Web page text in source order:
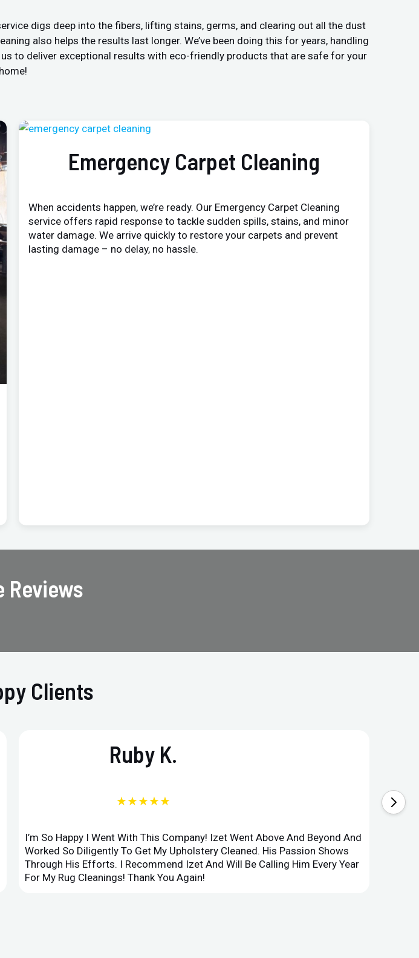
digs deep into the fibers, lifting stains, germs, and clearing out all the dust
also helps the results last longer. We’ve been doing this for years, handling
to deliver exceptional results with eco-friendly products that are safe for your
home!
Emergency Carpet Cleaning
When accidents happen, we’re ready. Our Emergency Carpet Cleaning
service offers rapid response to tackle sudden spills, stains, and minor
water damage. We arrive quickly to restore your carpets and prevent
lasting damage – no delay, no hassle.
Reviews
Clients
Ruby K.
★★★★★
I’m So Happy I Went With This Company! Izet Went Above And Beyond And
Worked So Diligently To Get My Upholstery Cleaned. His Passion Shows
Through His Efforts. I Recommend Izet And Will Be Calling Him Every Year
For My Rug Cleanings! Thank You Again!